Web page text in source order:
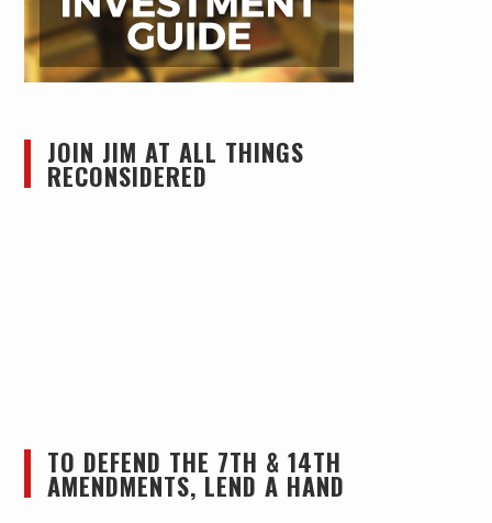
JOIN JIM AT ALL THINGS
RECONSIDERED
TO DEFEND THE 7TH & 14TH
AMENDMENTS, LEND A HAND